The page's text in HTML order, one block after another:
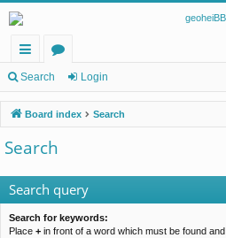
ui
ck
lin
ks
or
u
m
s
Search Login
Board index Search
Search
Search query
Search for keywords:
Place + in front of a word which must be found and